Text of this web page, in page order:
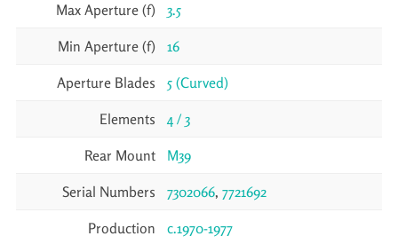
Max Aperture (f) 3.5
Min Aperture (f) 16
Aperture Blades 5 (Curved)
Elements 4 / 3
Rear Mount M39
Serial Numbers 7302066, 7721692
Production c.1970-1977